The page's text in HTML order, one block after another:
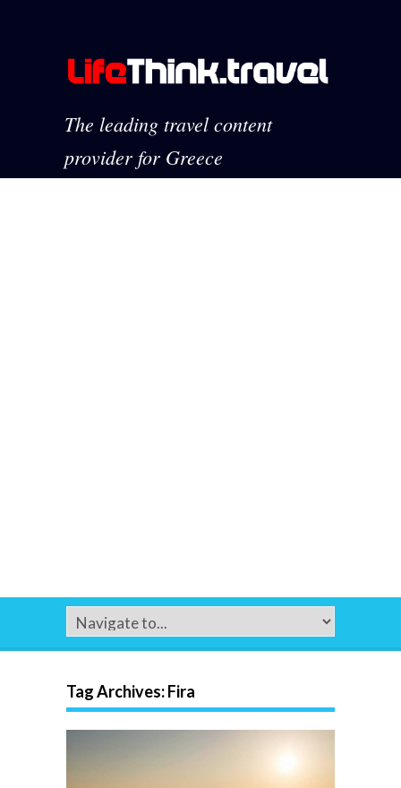
The leading travel content
provider for Greece
Tag Archives:Fira